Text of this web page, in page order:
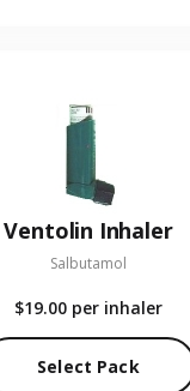
Ventolin Inhaler
Salbutamol
$19.00 per inhaler
Select Pack